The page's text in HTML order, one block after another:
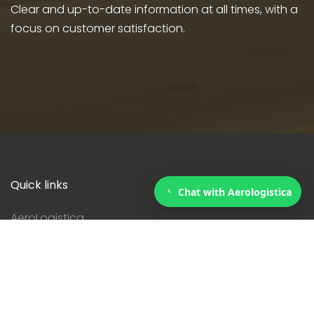
Clear and up-to-date information at all times, with a
focus on customer satisfaction.
Quick links
AeroLogistica
Chat with Aerologistica